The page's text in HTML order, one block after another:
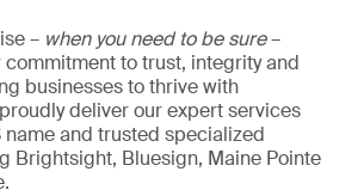
– when you need to be sure–
to trust, integrity and
businesses to thrive with
deliver our expert services
name and trusted specialized
Brightsight, Bluesign, Maine Pointe